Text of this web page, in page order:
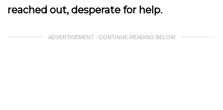
reached out, desperate for help.
ADVERTISEMENT - CONTINUE READING BELOW